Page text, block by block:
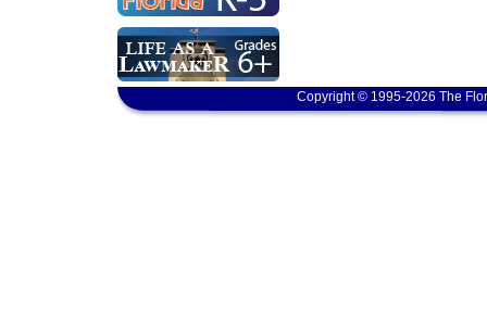
Copyright © 1995-2026 The